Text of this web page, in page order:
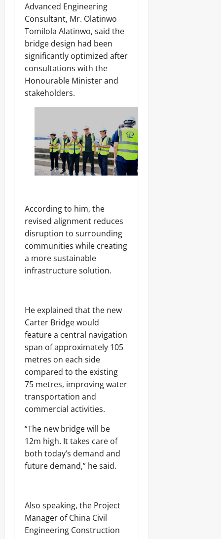
Advanced Engineering
Consultant, Mr. Olatinwo
Tomilola Alatinwo, said the
bridge design had been
significantly optimized after
consultations with the
Honourable Minister and
stakeholders.
According to him, the
revised alignment reduces
disruption to surrounding
communities while creating
a more sustainable
infrastructure solution.
He explained that the new
Carter Bridge would
feature a central navigation
span of approximately 105
metres on each side
compared to the existing
75 metres, improving water
transportation and
commercial activities.
“The new bridge will be
12m high. It takes care of
both today’s demand and
future demand,” he said.
Also speaking, the Project
Manager of China Civil
Engineering Construction